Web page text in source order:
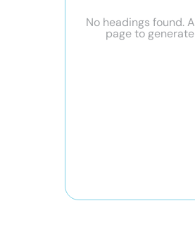
No headings found.
page to